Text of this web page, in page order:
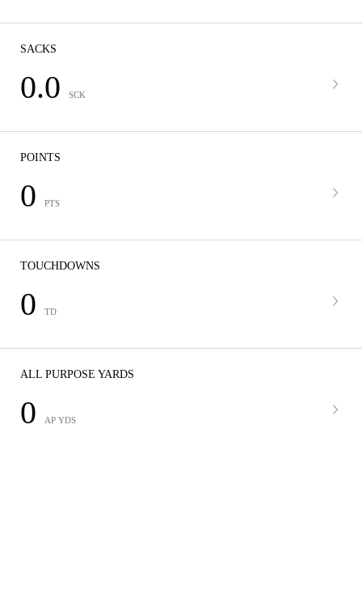
SACKS
0.0 SCK
POINTS
0 PTS
TOUCHDOWNS
0 TD
ALL PURPOSE YARDS
0 AP YDS